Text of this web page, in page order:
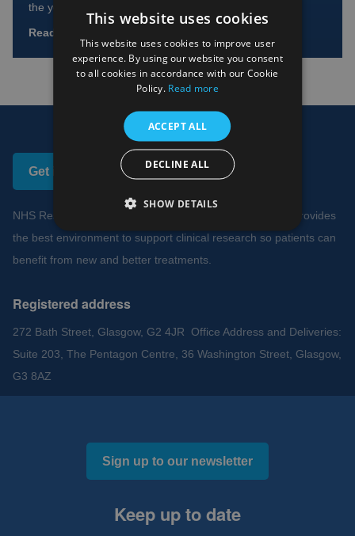
the year at the BMJ 2016 Awards. Bronchiol...
Read full article
Get in touch
NHS Research Scotland works to ensure NHS Scotland provides
the best environment to support clinical research so patients can
benefit from new and better treatments.
Registered address
272 Bath Street, Glasgow, G2 4JR Office Address and Deliveries:
Suite 203, The Pentagon Centre, 36 Washington Street, Glasgow,
G3 8AZ
Sign up to our newsletter
Keep up to date
This website uses cookies
This website uses cookies to improve user
experience. By using our website you consent
to all cookies in accordance with our Cookie
Policy. Read more
ACCEPT ALL
DECLINE ALL
SHOW DETAILS